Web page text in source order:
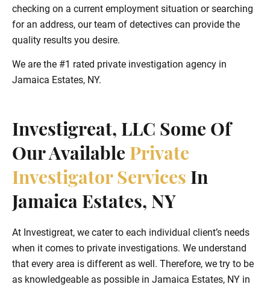
checking on a current employment situation or searching
for an address, our team of detectives can provide the
quality results you desire.
We are the #1 rated private investigation agency in
Jamaica Estates, NY.
Investigreat, LLC Some Of
Our Available Private
Investigator Services In
Jamaica Estates, NY
At Investigreat, we cater to each individual client’s needs
when it comes to private investigations. We understand
that every area is different as well. Therefore, we try to be
as knowledgeable as possible in Jamaica Estates, NY in